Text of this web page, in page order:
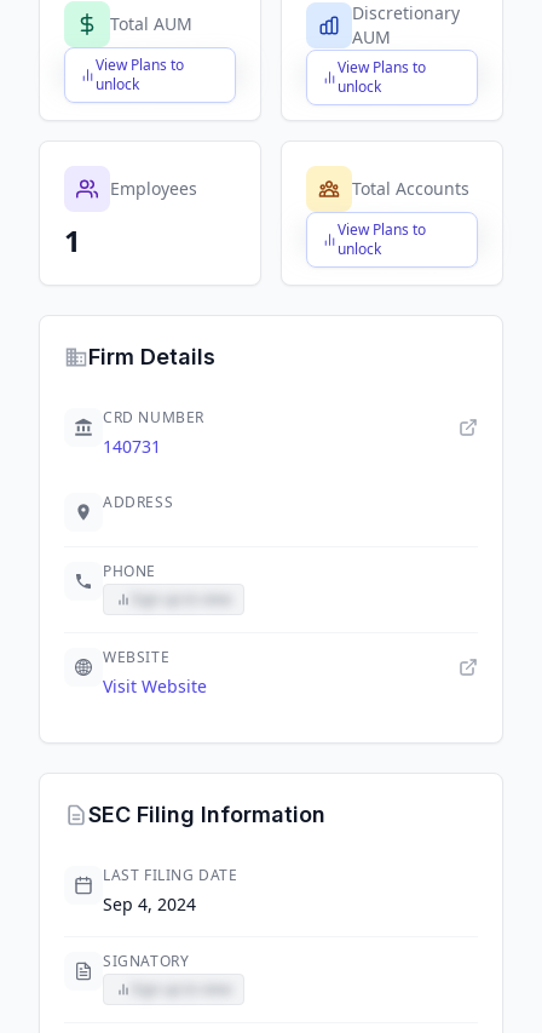
Total AUM
View Plans to
unlock
$X,XXX,XXX,XXX
Discretionary
AUM
View Plans to
unlock
$X,XXX,XXX,XXX
Employees
1
Total Accounts
View Plans to
unlock
$X,XXX,XXX,XXX
Firm Details
CRD NUMBER
140731
ADDRESS
PHONE
WEBSITE
Visit Website
SEC Filing Information
LAST FILING DATE
Sep 4, 2024
SIGNATORY